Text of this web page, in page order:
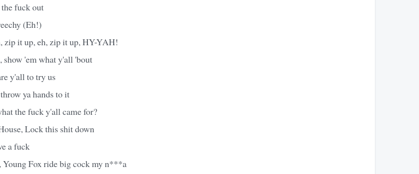
fuck out
(Eh!)
zip it up, eh, zip it up, HY-YAH!
show 'em what y'all 'bout
y'all to try us
ya hands to it
the fuck y'all came for?
Lock this shit down
a fuck
Young Fox ride big cock my n***a